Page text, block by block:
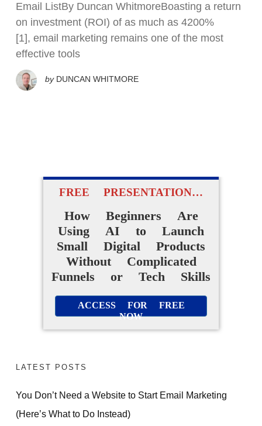
Email ListBy Duncan WhitmoreBoasting a return
on investment (ROI) of as much as 4200%
[1], email marketing remains one of the most
effective tools
by DUNCAN WHITMORE
FREE PRESENTATION…
How Beginners Are
Using AI to Launch
Small Digital Products
Without Complicated
Funnels or Tech Skills
ACCESS FOR FREE
NOW
LATEST POSTS
You Don’t Need a Website to Start Email Marketing
(Here’s What to Do Instead)